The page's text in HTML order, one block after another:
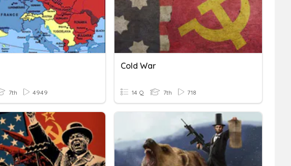
7th 4949
Cold War
14 Q 7th 718